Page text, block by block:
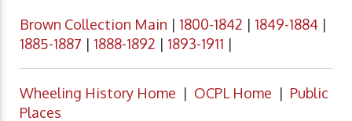
Brown Collection Main | 1800-1842 | 1849-1884 |
1885-1887 | 1888-1892 | 1893-1911 |
Wheeling History Home | OCPL Home | Public
Places